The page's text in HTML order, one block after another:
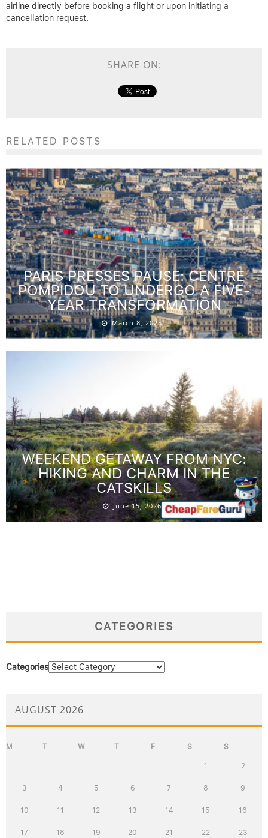
airline directly before booking a flight or upon initiating a
cancellation request.
SHARE ON:
RELATED POSTS
PARIS PRESSES PAUSE: CENTRE
POMPIDOU TO UNDERGO A FIVE-
YEAR TRANSFORMATION
March 8, 2025
WEEKEND GETAWAY FROM NYC:
HIKING AND CHARM IN THE
CATSKILLS
June 15, 2026
CATEGORIES
Categories
AUGUST 2026
M T W T F S S
1 2
3 4 5 6 7 8 9
10 11 12 13 14 15 16
17 18 19 20 21 22 23